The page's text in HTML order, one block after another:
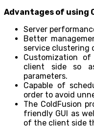
Advantages of using
Server
Better
service clustering
Customization
client side so
parameters.
Capable of
order to avoid
The ColdFusion
friendly GUI as
of the client side